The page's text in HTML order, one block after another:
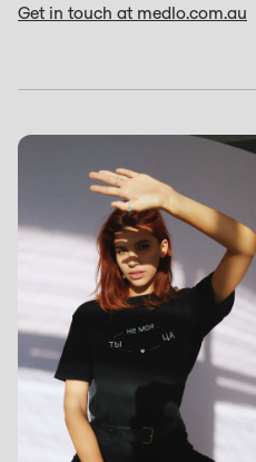
Get in touch at medlo.com.au